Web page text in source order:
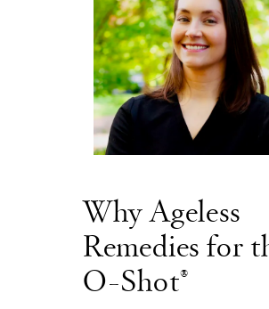
Why Ageless
Remedies for
O-Shot®